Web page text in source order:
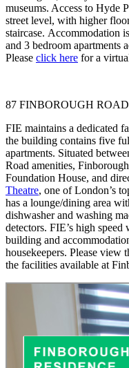
museums. Access to Hyde
street level, with higher
staircase. Accommodation
and 3 bedroom apartments
Please click here for a
87 FINBOROUGH
FIE maintains a dedicated
the building contains five
apartments. Situated
Road amenities,
Foundation House, and
Theatre, one of London’s
has a lounge/dining area
dishwasher and washing
detectors. FIE’s high
building and
housekeepers. Please view
the facilities available at